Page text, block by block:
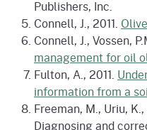
Publishers, Inc.
Connell, J., 2011.
Connell, J., Vossen,
management for oil
Fulton, A., 2011.
information from a
Freeman, M., Uriu,
Diagnosing and